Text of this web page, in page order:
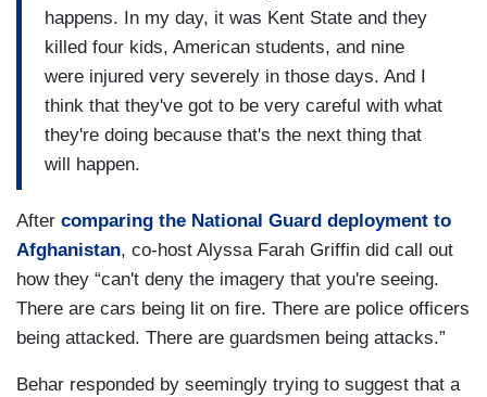
happens. In my day, it was Kent State and they
killed four kids, American students, and nine
were injured very severely in those days. And I
think that they've got to be very careful with what
they're doing because that's the next thing that
will happen.
After comparing the National Guard deployment to
Afghanistan, co-host Alyssa Farah Griffin did call out
how they “can't deny the imagery that you're seeing.
There are cars being lit on fire. There are police officers
being attacked. There are guardsmen being attacks.”
Behar responded by seemingly trying to suggest that a